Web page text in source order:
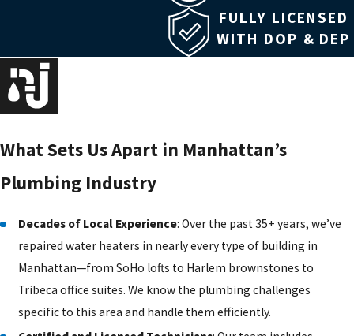
FULLY LICENSED
WITH DOP & DEP
What Sets Us Apart in Manhattan’s
Plumbing Industry
Decades of Local Experience: Over the past 35+ years, we’ve
repaired water heaters in nearly every type of building in
Manhattan—from SoHo lofts to Harlem brownstones to
Tribeca office suites. We know the plumbing challenges
specific to this area and handle them efficiently.